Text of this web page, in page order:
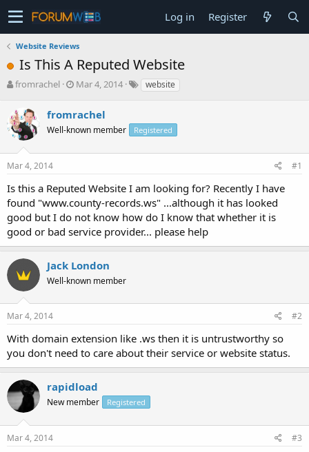
Log in Register
Website Reviews
Is This A Reputed Website
T
r
e
a
s
t
a
r
t
e
r
fromrachel
S
r
t
a
Mar 4, 2014 website
fromrachel
Well-known member Registered
Mar 4, 2014 #1
Is this a Reputed Website I am looking for? Recently I have
found "www.county-records.ws" ...although it has looked
good but I do not know how do I know that whether it is
good or bad service provider... please help
Jack London
Well-known member
Mar 4, 2014 #2
With domain extension like .ws then it is untrustworthy so
you don't need to care about their service or website status.
rapidload
New member Registered
Mar 4, 2014 #3